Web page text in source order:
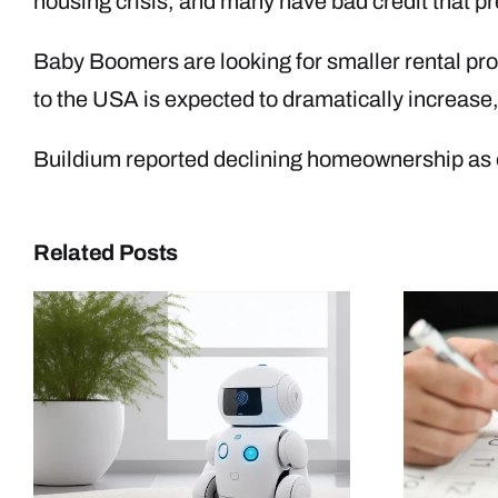
Baby Boomers are looking for smaller rental
to the USA is expected to dramatically
Buildium reported declining homeownership
Related Posts